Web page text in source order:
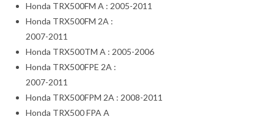
Honda TRX500FM A : 2005-2011
Honda TRX500FM 2A :
2007-2011
Honda TRX500TM A : 2005-2006
Honda TRX500FPE 2A :
2007-2011
Honda TRX500FPM 2A : 2008-2011
Honda TRX500 FPA A